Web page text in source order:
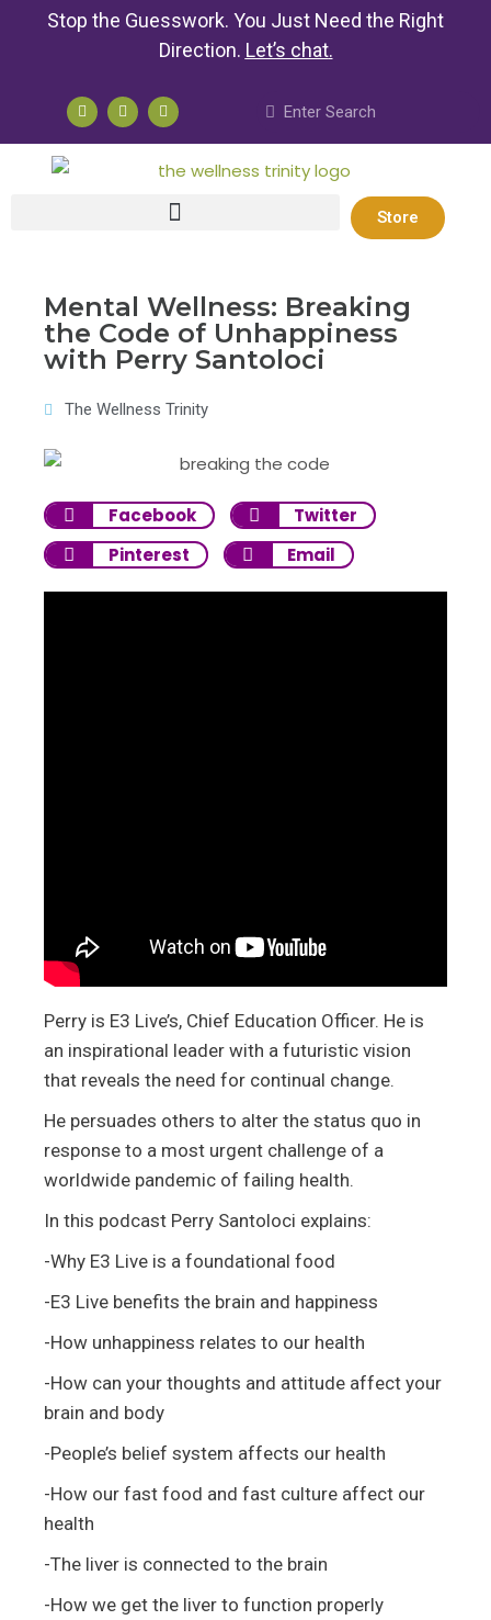
Stop the Guesswork. You Just Need the Right
Direction. Let’s chat.
Store
Mental Wellness: Breaking
the Code of Unhappiness
with Perry Santoloci
The Wellness Trinity
Facebook
Twitter
Pinterest
Email
Perry is E3 Live’s, Chief Education Officer. He is
an inspirational leader with a futuristic vision
that reveals the need for continual change.
He persuades others to alter the status quo in
response to a most urgent challenge of a
worldwide pandemic of failing health.
In this podcast Perry Santoloci explains:
-Why E3 Live is a foundational food
-E3 Live benefits the brain and happiness
-How unhappiness relates to our health
-How can your thoughts and attitude affect your
brain and body
-People’s belief system affects our health
-How our fast food and fast culture affect our
health
-The liver is connected to the brain
-How we get the liver to function properly